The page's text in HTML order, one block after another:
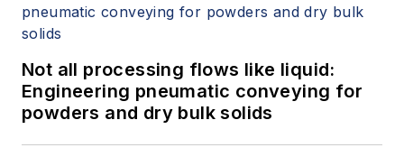
Not all processing flows like liquid:
Engineering pneumatic conveying for
powders and dry bulk solids